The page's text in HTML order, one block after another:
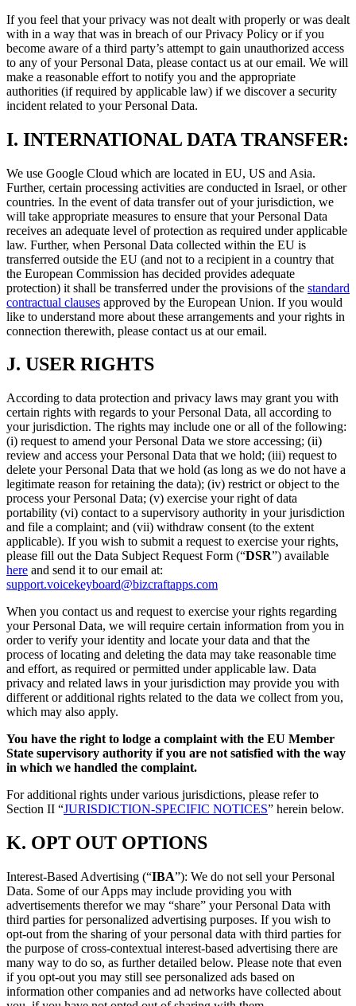
If you feel that your privacy was not dealt with properly or was dealt
with in a way that was in breach of our Privacy Policy or if you
become aware of a third party’s attempt to gain unauthorized access
to any of your Personal Data, please contact us at our email. We will
make a reasonable effort to notify you and the appropriate
authorities (if required by applicable law) if we discover a security
incident related to your Personal Data.
I. INTERNATIONAL DATA TRANSFER:
We use Google Cloud which are located in EU, US and Asia.
Further, certain processing activities are conducted in Israel, or other
countries. In the event of data transfer out of your jurisdiction, we
will take appropriate measures to ensure that your Personal Data
receives an adequate level of protection as required under applicable
law. Further, when Personal Data collected within the EU is
transferred outside the EU (and not to a recipient in a country that
the European Commission has decided provides adequate
protection) it shall be transferred under the provisions of the standard
contractual clauses approved by the European Union. If you would
like to understand more about these arrangements and your rights in
connection therewith, please contact us at our email.
J. USER RIGHTS
According to data protection and privacy laws may grant you with
certain rights with regards to your Personal Data, all according to
your jurisdiction. The rights may include one or all of the following:
(i) request to amend your Personal Data we store accessing; (ii)
review and access your Personal Data that we hold; (iii) request to
delete your Personal Data that we hold (as long as we do not have a
legitimate reason for retaining the data); (iv) restrict or object to the
process your Personal Data; (v) exercise your right of data
portability (vi) contact to a supervisory authority in your jurisdiction
and file a complaint; and (vii) withdraw consent (to the extent
applicable). If you wish to submit a request to exercise your rights,
please fill out the Data Subject Request Form (“DSR”) available
here and send it to our email at:
support.voicekeyboard@bizcraftapps.com
When you contact us and request to exercise your rights regarding
your Personal Data, we will require certain information from you in
order to verify your identity and locate your data and that the
process of locating and deleting the data may take reasonable time
and effort, as required or permitted under applicable law. Data
privacy and related laws in your jurisdiction may provide you with
different or additional rights related to the data we collect from you,
which may also apply.
You have the right to lodge a complaint with the EU Member
State supervisory authority if you are not satisfied with the way
in which we handled the complaint.
For additional rights under various jurisdictions, please refer to
Section ‎II “JURISDICTION-SPECIFIC NOTICES” herein below.
K. OPT OUT OPTIONS
Interest-Based Advertising (“IBA”): We do not sell your Personal
Data. Some of our Apps may include providing you with
advertisements therefor we may “share” your Personal Data with
third parties for personalized advertising purposes. If you wish to
opt-out from the sharing of your personal data with third parties for
the purpose of cross-contextual interest-based advertising there are
many way to do so, as further detailed below. Please note that even
if you opt-out you may still see personalized ads based on
information other companies and ad networks have collected about